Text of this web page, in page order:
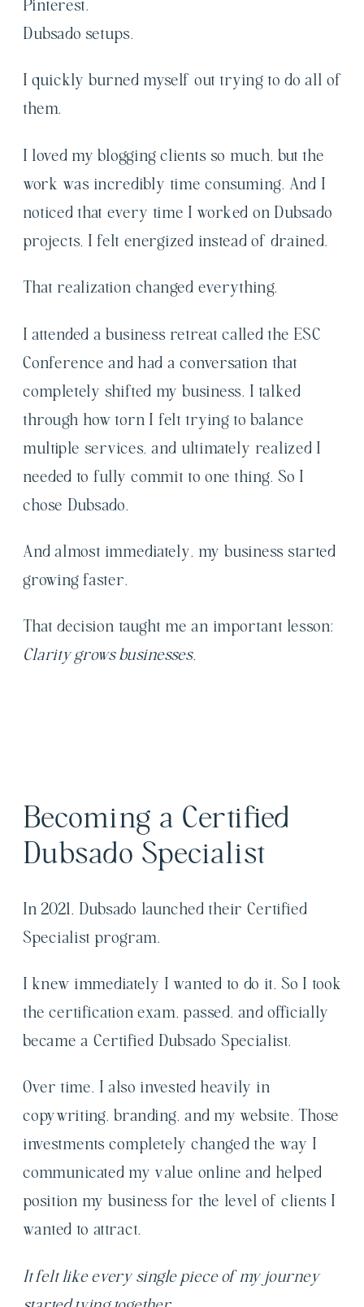
Pinterest.
Dubsado setups.
I quickly burned myself out trying to do all of
them.
I loved my blogging clients so much, but the
work was incredibly time consuming. And I
noticed that every time I worked on Dubsado
projects, I felt energized instead of drained.
That realization changed everything.
I attended a business retreat called the ESC
Conference and had a conversation that
completely shifted my business. I talked
through how torn I felt trying to balance
multiple services, and ultimately realized I
needed to fully commit to one thing. So I
chose Dubsado.
And almost immediately, my business started
growing faster.
That decision taught me an important lesson:
Clarity grows businesses.
Becoming a Certified
Dubsado Specialist
In 2021, Dubsado launched their Certified
Specialist program.
I knew immediately I wanted to do it. So I took
the certification exam, passed, and officially
became a Certified Dubsado Specialist.
Over time, I also invested heavily in
copywriting, branding, and my website. Those
investments completely changed the way I
communicated my value online and helped
position my business for the level of clients I
wanted to attract.
It felt like every single piece of my journey